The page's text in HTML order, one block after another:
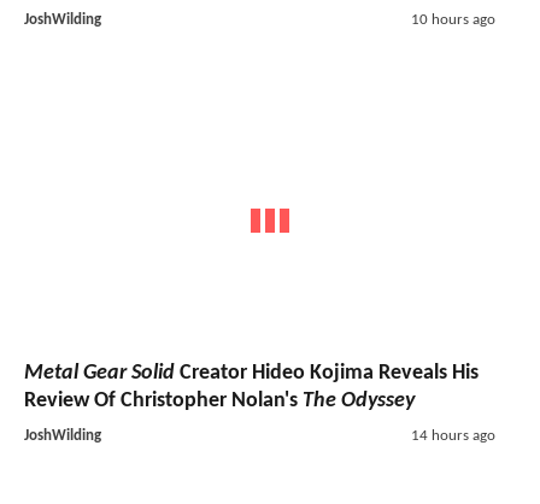
JoshWilding 10 hours ago
Metal Gear Solid Creator Hideo Kojima Reveals His
Review Of Christopher Nolan's The Odyssey
JoshWilding 14 hours ago